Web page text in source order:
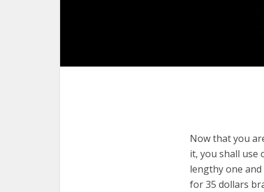
Now that you
it, you shall use
lengthy one
for 35 dollars